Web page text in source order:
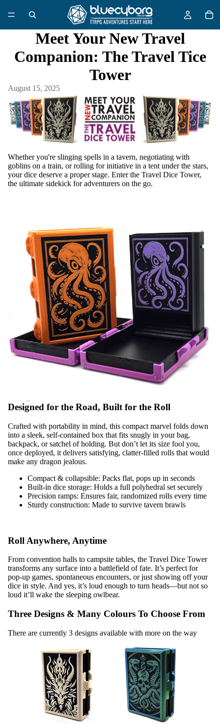
Meet Your New Travel
Companion: The Travel Tice
Tower
August 15, 2025
Whether you're slinging spells in a tavern, negotiating with
goblins on a train, or rolling for initiative in a tent under the stars,
your dice deserve a proper stage. Enterthe Travel Dice Tower,
the ultimate sidekick for adventurers on the go.
Designed for the Road, Built for the Roll
Crafted with portability in mind, this compact marvel folds down
into a sleek, self-contained box that fits snugly in your bag,
backpack, or satchel of holding. But don’t let its size fool you,
once deployed, it delivers satisfying, clatter-filled rolls that would
make any dragon jealous.
Compact & collapsible: Packs flat, pops up in seconds
Built-in dice storage: Holds a full polyhedral set securely
Precision ramps: Ensures fair, randomized rolls every time
Sturdy construction: Made to survive tavern brawls
Roll Anywhere, Anytime
From convention halls to campsite tables, the Travel Dice Tower
transforms any surface into a battlefield of fate. It’s perfect for
pop-up games, spontaneous encounters, or just showing off your
dice in style. And yes, it’s loud enough to turn heads—but not so
loud it’ll wake the sleeping owlbear.
Three Designs & Many Colours To Choose From
There are currently 3 designs available with more on the way